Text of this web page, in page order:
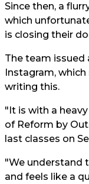
Since then, a
which
is closing their
The team
Instagram,
writing this.
"It is with a
of Reform by
last classes on
"We understand
and feels like a